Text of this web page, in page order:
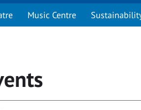
Music Centre